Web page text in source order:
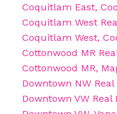
Coquitlam East,
Coquitlam West
Coquitlam West,
Cottonwood MR
Cottonwood MR,
Downtown NW Real
Downtown VW Real